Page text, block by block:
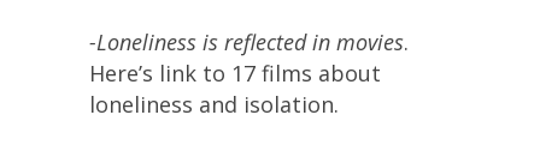
-Loneliness is reflected in movies.
Here’s link to 17 films about
loneliness and isolation.